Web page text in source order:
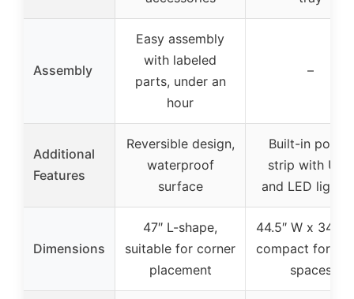
Assembly
Easy assembly
with labeled
parts, under an
hour
–
Additional
Features
Reversible design,
waterproof
surface
Built-in power
strip with USB
and LED
Dimensions
47″ L-shape,
suitable for corner
placement
44.5″ W x 34.5″
compact for
spaces